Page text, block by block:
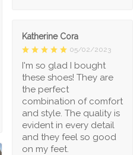
Katherine Cora
05/02/2023
I'm so glad I bought
these shoes! They are
the perfect
combination of comfort
and style. The quality is
evident in every detail
and they feel so good
on my feet.